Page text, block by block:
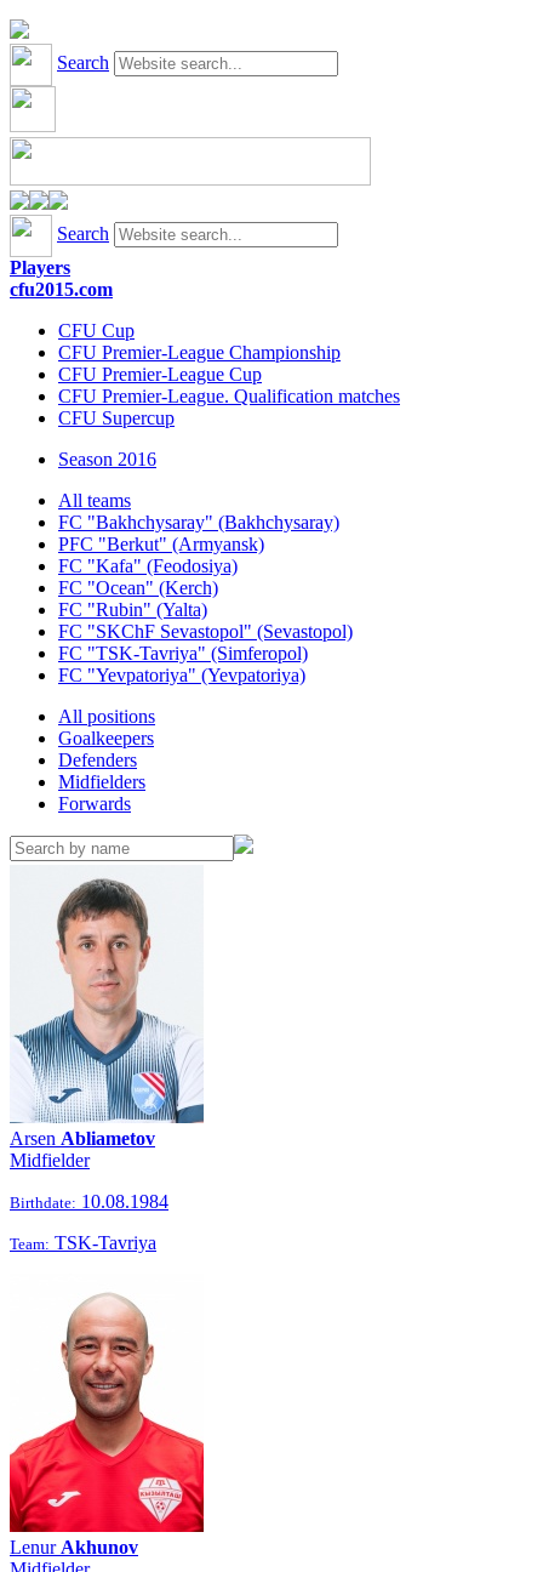
Search
Search
Players
cfu2015.com
CFU Cup
CFU Premier-League Championship
CFU Premier-League Cup
CFU Premier-League. Qualification matches
CFU Supercup
Season 2016
All teams
FC "Bakhchysaray" (Bakhchysaray)
PFC "Berkut" (Armyansk)
FC "Kafa" (Feodosiya)
FC "Ocean" (Kerch)
FC "Rubin" (Yalta)
FC "SKChF Sevastopol" (Sevastopol)
FC "TSK-Tavriya" (Simferopol)
FC "Yevpatoriya" (Yevpatoriya)
All positions
Goalkeepers
Defenders
Midfielders
Forwards
Arsen Abliametov
Midfielder
Birthdate: 10.08.1984
Team: TSK-Tavriya
Lenur Akhunov